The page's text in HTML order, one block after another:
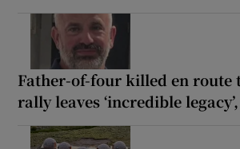
Father-of-four killed en route
rally leaves ‘incredible